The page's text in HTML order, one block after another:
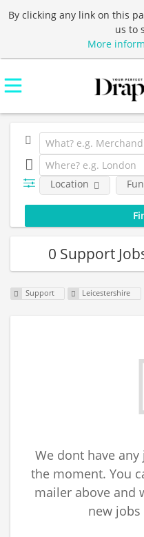
By clicking any link on this
us to
More
Location
0 Support
Support Leicestershire
We dont have
the moment. You
mailer above and
new jobs